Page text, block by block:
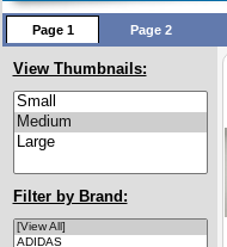
Page 1 Page 2
View Thumbnails:
Filter by Brand: